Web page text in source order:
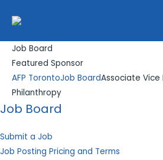
Job Board
Featured Sponsor
AFP TorontoJob BoardAssociate Vice
Philanthropy
Job Board
Submit a Job
Job Posting Pricing and Terms